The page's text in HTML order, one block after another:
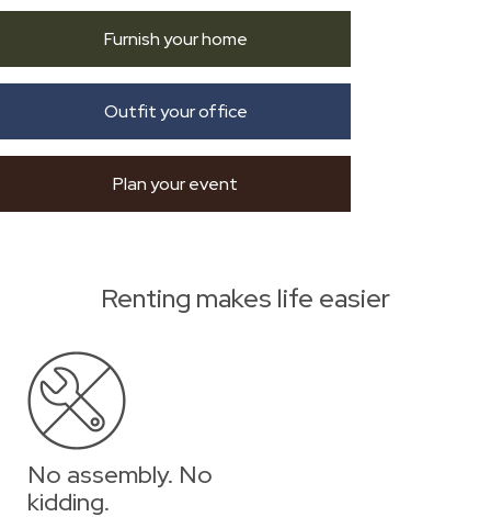
Furnish your home
Outfit your office
Plan your event
Renting makes life easier
No assembly. No
kidding.